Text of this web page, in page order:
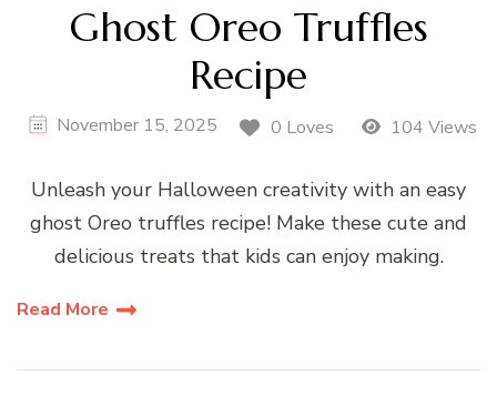
Ghost Oreo Truffles
Recipe
November 15, 2025 0 Loves 104 Views
Unleash your Halloween creativity with an easy
ghost Oreo truffles recipe! Make these cute and
delicious treats that kids can enjoy making.
Read More